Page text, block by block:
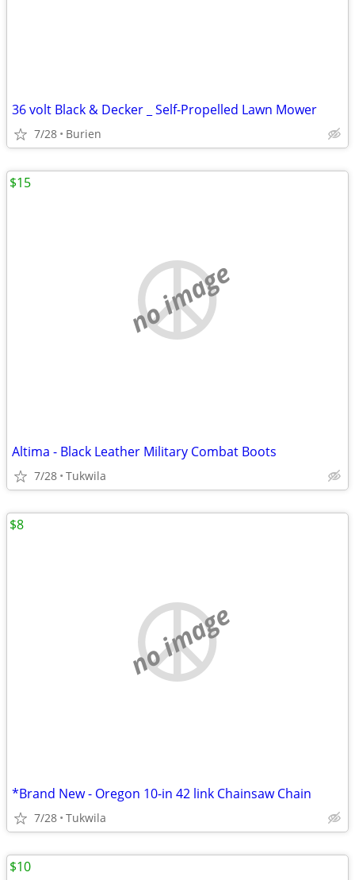
36 volt Black & Decker _ Self-Propelled Lawn Mower
7/28 Burien
no image
Altima - Black Leather Military Combat Boots
7/28 Tukwila
$15
no image
*Brand New - Oregon 10-in 42 link Chainsaw Chain
7/28 Tukwila
$8
$10